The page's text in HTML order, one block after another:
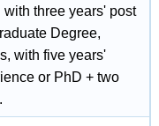
three years' post
Degree,
with five years'
or PhD + two